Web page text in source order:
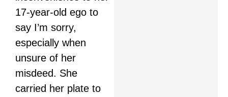
17-year-old ego to
say I’m sorry,
especially when
unsure of her
misdeed. She
carried her plate to